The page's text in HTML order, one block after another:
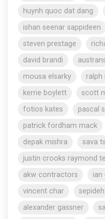
huynh quoc dat dang
ishan seenar sappideen
steven prestage
david brandi
mousa elsarky
ralph
kerrie boylett
scott
fotios kates
pascal
patrick fordham mack
depak mishra
sava
justin crooks raymond
akw contractors
ian
vincent char
alexander gassner